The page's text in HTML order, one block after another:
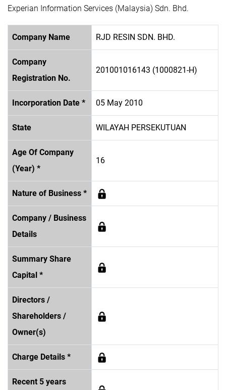
Experian Information Services (Malaysia) Sdn. Bhd.
Company Name RJD RESIN SDN. BHD.
Company
Registration No.
201001016143 (1000821-H)
Incorporation Date * 05 May 2010
State WILAYAH PERSEKUTUAN
Age Of Company
(Year) *
16
Nature of Business *
Company / Business
Details
Summary Share
Capital *
Directors /
Shareholders /
Owner(s)
Charge Details *
Recent 5 years